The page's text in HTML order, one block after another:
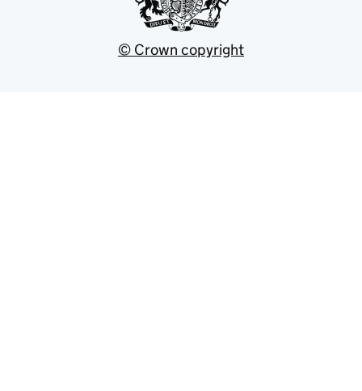
© Crown copyright